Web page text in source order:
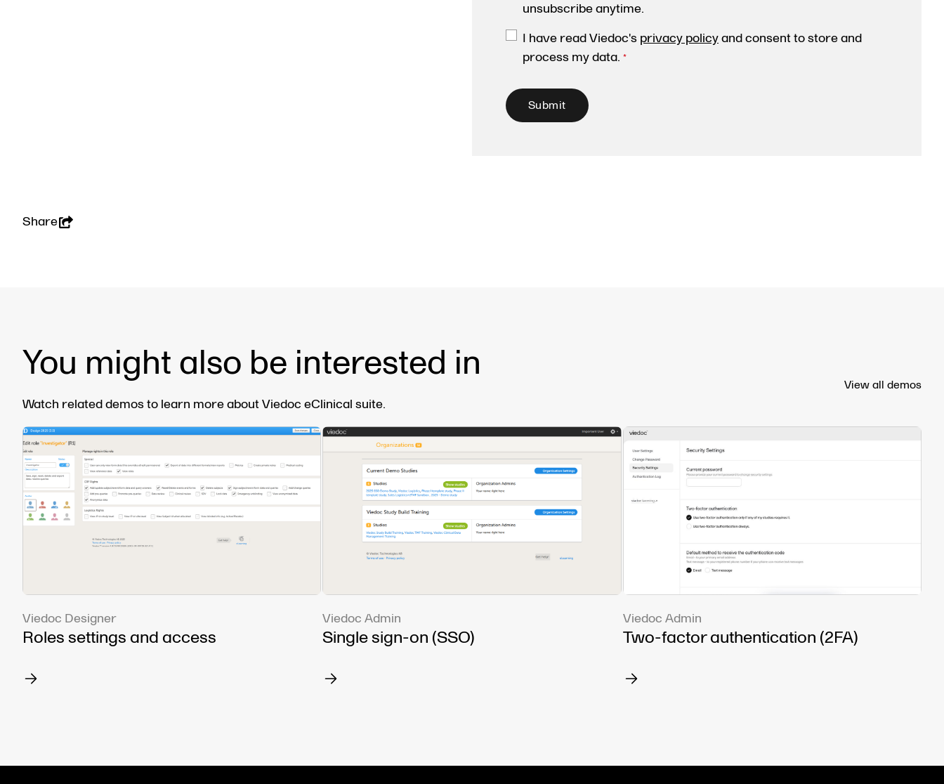
unsubscribe anytime.
I have read Viedoc's privacy policyand consent to store and
process my data. *
Share
You might also be interested in
Watch related demos to learn more about Viedoc eClinical suite.
View all demos
Viedoc Designer
Roles settings and access
Viedoc Admin
Single sign-on (SSO)
Viedoc Admin
Two-factor authentication (2FA)